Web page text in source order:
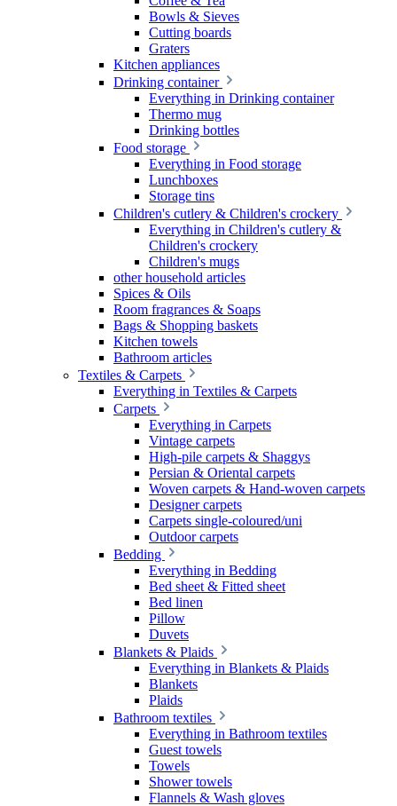
Bowls & Sieves
Cutting boards
Graters
Kitchen appliances
Drinking container
Everything in Drinking container
Thermo mug
Drinking bottles
Food storage
Everything in Food storage
Lunchboxes
Storage tins
Children's cutlery & Children's crockery
Everything in Children's cutlery &
Children's crockery
Children's mugs
other household articles
Spices & Oils
Room fragrances & Soaps
Bags & Shopping baskets
Kitchen towels
Bathroom articles
Textiles & Carpets
Everything in Textiles & Carpets
Carpets
Everything in Carpets
Vintage carpets
High-pile carpets & Shaggys
Persian & Oriental carpets
Woven carpets & Hand-woven carpets
Designer carpets
Carpets single-coloured/uni
Outdoor carpets
Bedding
Everything in Bedding
Bed sheet & Fitted sheet
Bed linen
Pillow
Duvets
Blankets & Plaids
Everything in Blankets & Plaids
Blankets
Plaids
Bathroom textiles
Everything in Bathroom textiles
Guest towels
Towels
Shower towels
Flannels & Wash gloves